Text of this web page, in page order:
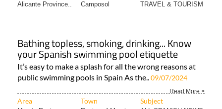
Alicante Province.. Camposol TRAVEL & TOURISM
Bathing topless, smoking, drinking... Know
your Spanish swimming pool etiquette
It’s easy to make a splash for all the wrong reasons at
public swimming pools in Spain As the..09/07/2024
Read More >
Area Town Subject